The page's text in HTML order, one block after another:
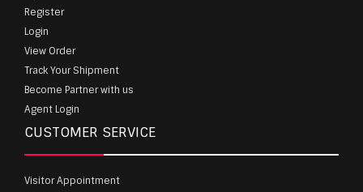
Register
Login
View Order
Track Your Shipment
Become Partner with us
Agent Login
CUSTOMER SERVICE
Visitor Appointment